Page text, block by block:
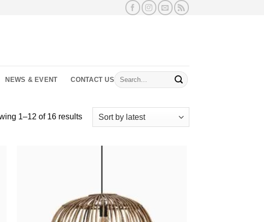
NEWS & EVENT CONTACT US
Search
for:
1–12 of 16 resultsSorted